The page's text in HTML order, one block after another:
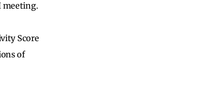
meeting.
Score
of